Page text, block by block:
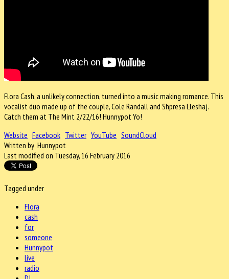
Flora Cash, a unlikely connection, turned into a music making romance. This
vocalist duo made up of the couple, Cole Randall and Shpresa Lleshaj.
Catch them at The Mint 2/22/16! Hunnypot Yo!
Website Facebook Twitter YouTube SoundCloud
Written by Hunnypot
Last modified on Tuesday, 16 February 2016
Tagged under
Flora
cash
for
someone
Hunnypot
live
radio